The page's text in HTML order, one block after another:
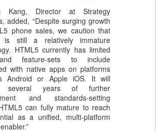
Kang, Director at Strategy
added, “Despite surging growth
phone sales, we caution that
is still a relatively immature
HTML5 currently has limited
feature-sets to include
with native apps on platforms
Android or Apple iOS. It will
several years of further
and standards-setting
can fully mature to reach
as a unified, multi-platform